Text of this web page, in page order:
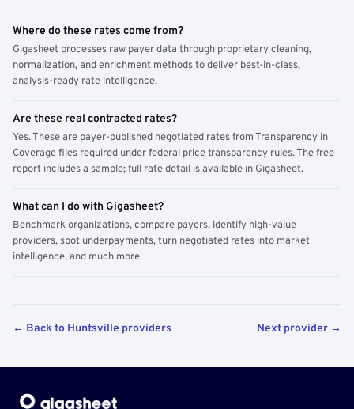
Where do these rates come from?
Gigasheet processes raw payer data through proprietary cleaning,
normalization, and enrichment methods to deliver best-in-class,
analysis-ready rate intelligence.
Are these real contracted rates?
Yes. These are payer-published negotiated rates from Transparency in
Coverage files required under federal price transparency rules. The free
report includes a sample; full rate detail is available in Gigasheet.
What can I do with Gigasheet?
Benchmark organizations, compare payers, identify high-value
providers, spot underpayments, turn negotiated rates into market
intelligence, and much more.
← Back to Huntsville providers Next provider →